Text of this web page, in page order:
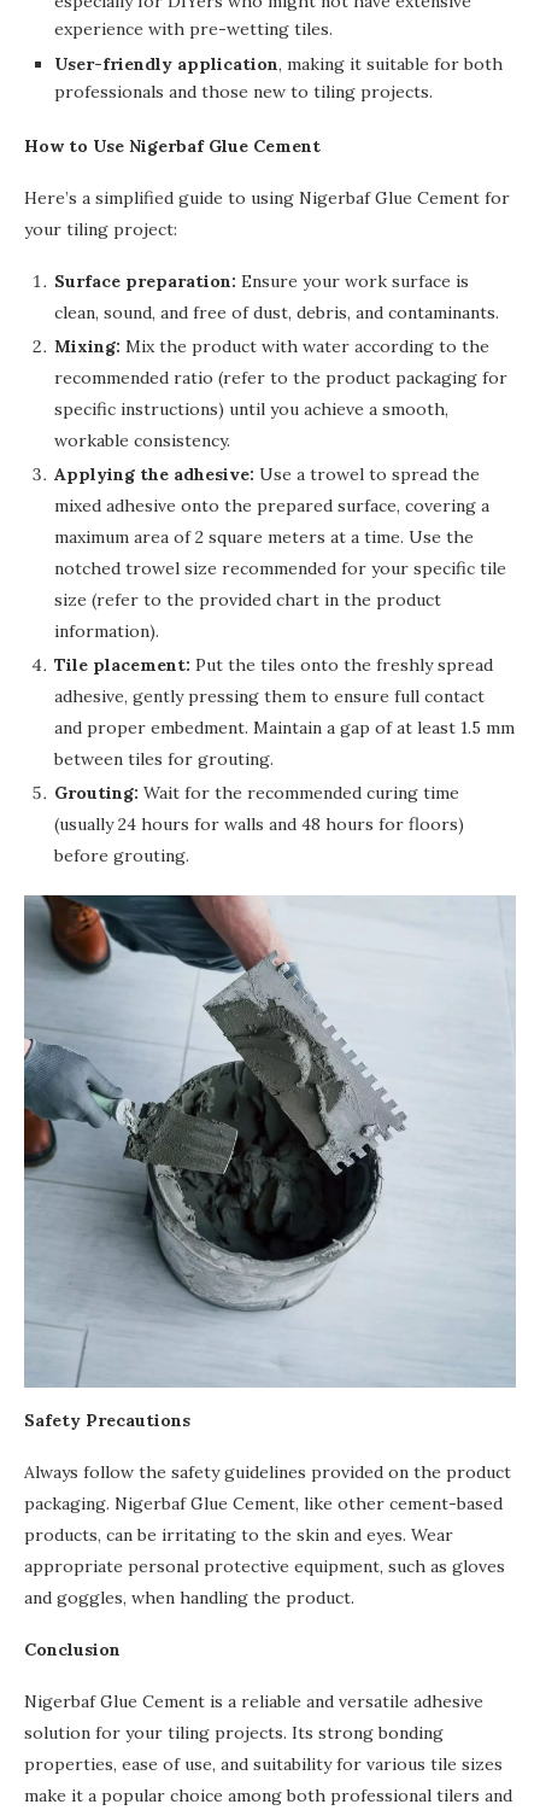
experience with pre-wetting tiles.
User-friendly application, making it suitable for both
professionals and those new to tiling projects.
How to Use Nigerbaf Glue Cement
Here’s a simplified guide to using Nigerbaf Glue Cement for
your tiling project:
Surface preparation: Ensure your work surface is
clean, sound, and free of dust, debris, and contaminants.
Mixing: Mix the product with water according to the
recommended ratio (refer to the product packaging for
specific instructions) until you achieve a smooth,
workable consistency.
Applying the adhesive: Use a trowel to spread the
mixed adhesive onto the prepared surface, covering a
maximum area of 2 square meters at a time. Use the
notched trowel size recommended for your specific tile
size (refer to the provided chart in the product
information).
Tile placement: Put the tiles onto the freshly spread
adhesive, gently pressing them to ensure full contact
and proper embedment. Maintain a gap of at least 1.5 mm
between tiles for grouting.
Grouting: Wait for the recommended curing time
(usually 24 hours for walls and 48 hours for floors)
before grouting.
Safety Precautions
Always follow the safety guidelines provided on the product
packaging. Nigerbaf Glue Cement, like other cement-based
products, can be irritating to the skin and eyes. Wear
appropriate personal protective equipment, such as gloves
and goggles, when handling the product.
Conclusion
Nigerbaf Glue Cement is a reliable and versatile adhesive
solution for your tiling projects. Its strong bonding
properties, ease of use, and suitability for various tile sizes
make it a popular choice among both professional tilers and